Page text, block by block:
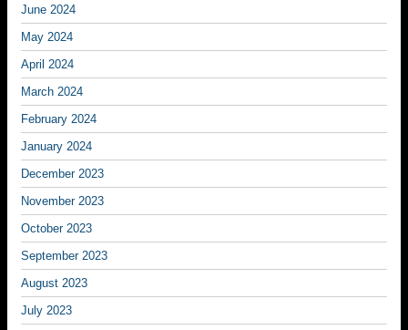
June 2024
May 2024
April 2024
March 2024
February 2024
January 2024
December 2023
November 2023
October 2023
September 2023
August 2023
July 2023